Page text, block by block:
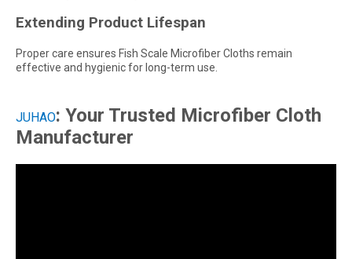
Extending Product Lifespan
Proper care ensures Fish Scale Microfiber Cloths remain
effective and hygienic for long-term use.
JUHAO: Your Trusted Microfiber Cloth
Manufacturer